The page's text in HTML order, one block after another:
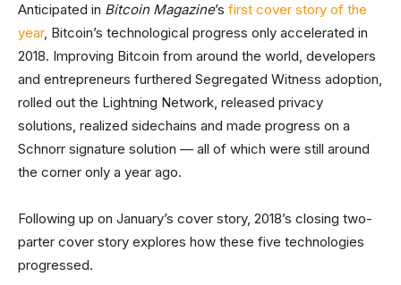
Anticipated in Bitcoin Magazine’s first cover story of the
year, Bitcoin’s technological progress only accelerated in
2018. Improving Bitcoin from around the world, developers
and entrepreneurs furthered Segregated Witness adoption,
rolled out the Lightning Network, released privacy
solutions, realized sidechains and made progress on a
Schnorr signature solution — all of which were still around
the corner only a year ago.
Following up on January’s cover story, 2018’s closing two-
parter cover story explores how these five technologies
progressed.